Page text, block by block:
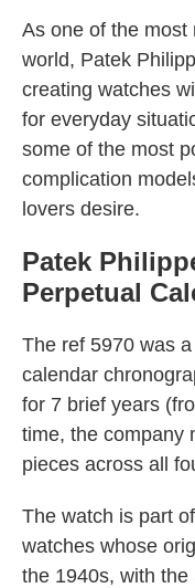
As one of the most
world, Patek
creating watches
for everyday
some of the most
complication
lovers desire.
Patek
Perpetual
The ref 5970 was
calendar
for 7 brief years
time, the company
pieces across all
The watch is part
watches whose
the 1940s, with